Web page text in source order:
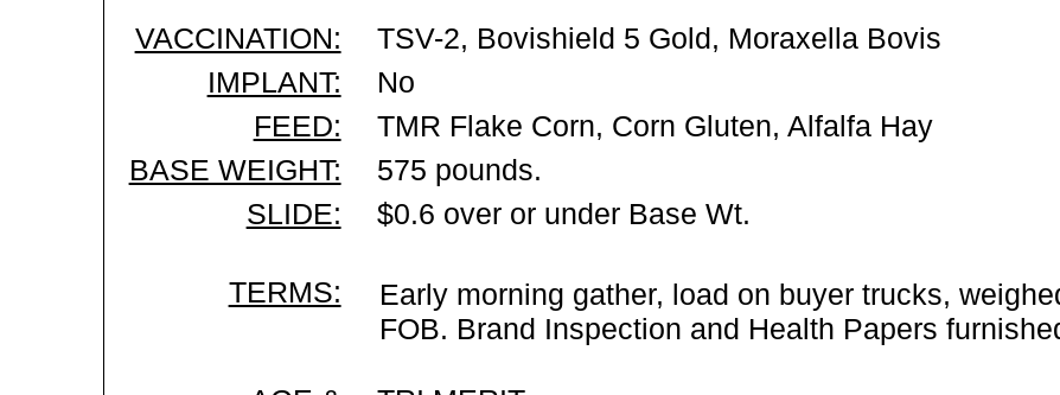
VACCINATION:
TSV-2, Bovishield 5 Gold, Moraxella Bovis
IMPLANT:
No
FEED:
TMR Flake Corn, Corn Gluten, Alfalfa Hay
BASE WEIGHT:
575 pounds.
SLIDE:
$0.6 over or under Base Wt.
TERMS:
Early morning gather, load on buyer trucks,
FOB. Brand Inspection and Health Papers